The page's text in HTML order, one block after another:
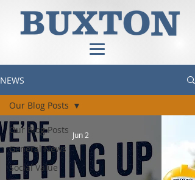
NEWS
Our Blog Posts
General News
Social Value
Our Blog Posts
Jun 2